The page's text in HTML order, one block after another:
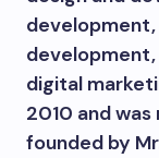
digital
2010 and was
founded by